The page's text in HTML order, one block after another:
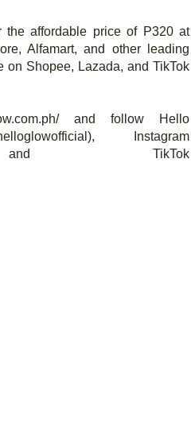
the affordable price of P320 at
Alfamart, and other leading
on Shopee, Lazada, and TikTok
and follow
Hello
Instagram
), and TikTok